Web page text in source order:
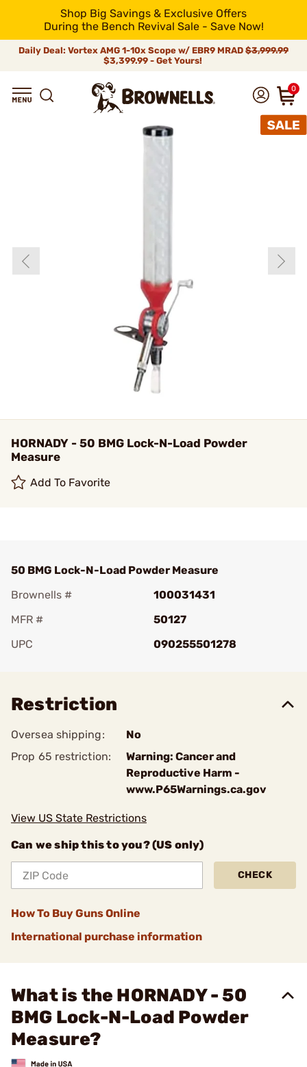
Shop Big Savings & Exclusive Offers
During the Bench Revival Sale - Save Now!
Daily Deal: Vortex AMG 1-10x Scope w/ EBR9 MRAD $3,999.99
$3,399.99 - Get Yours!
0
HORNADY - 50 BMG Lock-N-Load Powder
Measure
Add To Favorite
50 BMG Lock-N-Load Powder Measure
Brownells #
100031431
MFR #
50127
UPC
090255501278
Restriction
Oversea shipping:
No
Prop 65 restriction:
Warning: Cancer and
Reproductive Harm -
www.P65Warnings.ca.gov
View US State Restrictions
Can we ship this to you? (US only)
CHECK
How To Buy Guns Online
International purchase information
What is the HORNADY - 50
BMG Lock-N-Load Powder
Measure?